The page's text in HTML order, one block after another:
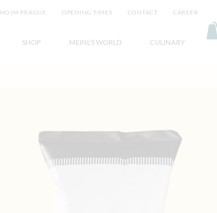
HOJM PRAGUE OPENING TIMES CONTACT CAREER
SHOP MEINL'S WORLD CULINARY